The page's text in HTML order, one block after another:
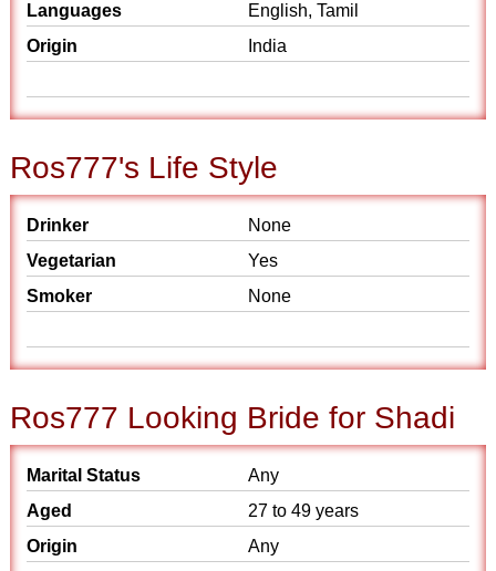
Languages
English, Tamil
Origin
India
Ros777's Life Style
Drinker
None
Vegetarian
Yes
Smoker
None
Ros777 Looking Bride for Shadi
Marital Status
Any
Aged
27 to 49 years
Origin
Any